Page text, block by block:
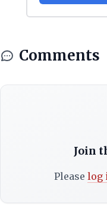
Comments
Join
Please log